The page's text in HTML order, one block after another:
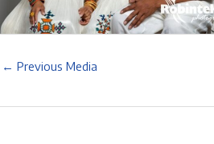
← Previous Media